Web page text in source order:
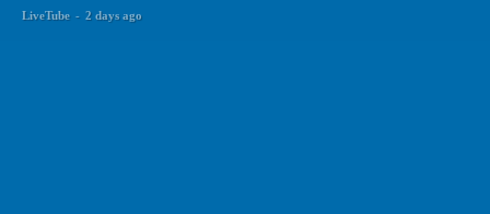
LiveTube - 2 days ago